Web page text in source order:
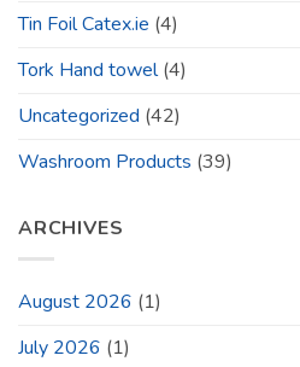
Tin Foil Catex.ie (4)
Tork Hand towel(4)
Uncategorized (42)
Washroom Products (39)
ARCHIVES
August 2026 (1)
July 2026 (1)